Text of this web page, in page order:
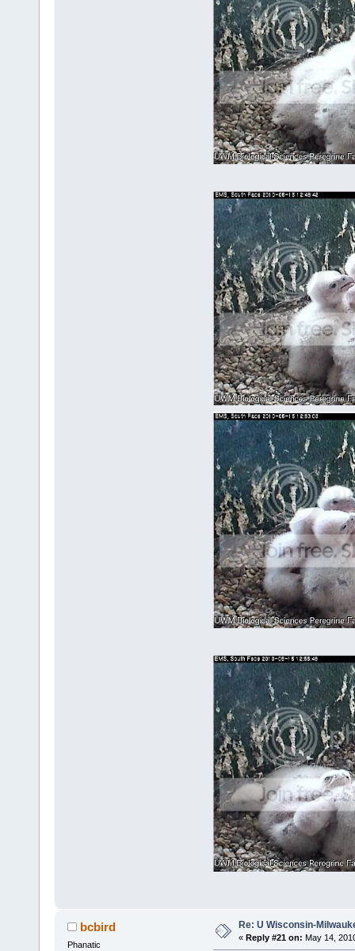
bcbird
Phanatic
Re: U Wisconsin-
« Reply #21 on: May 14,